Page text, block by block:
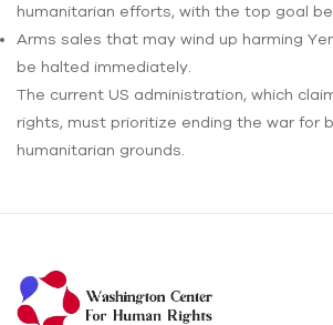
humanitarian efforts, with the top goal
Arms sales that may wind up harming
be halted immediately.
The current US administration, which
rights, must prioritize ending the war for
humanitarian grounds.